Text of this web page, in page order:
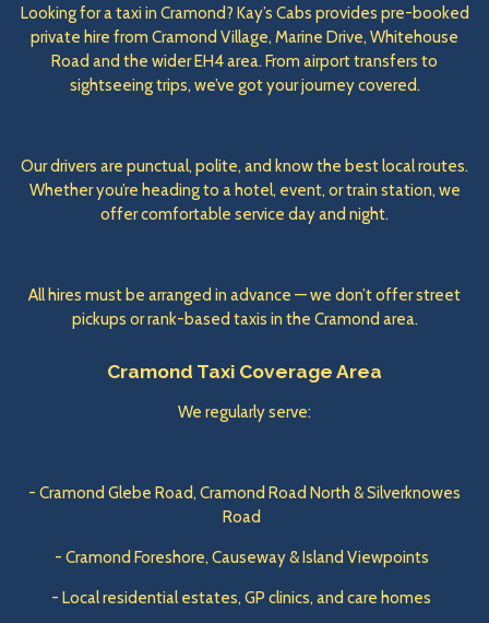
Looking for a taxi in Cramond? Kay’s Cabs provides pre-booked
private hire from Cramond Village, Marine Drive, Whitehouse
Road and the wider EH4 area. From airport transfers to
sightseeing trips, we’ve got your journey covered.
Our drivers are punctual, polite, and know the best local routes.
Whether you’re heading to a hotel, event, or train station, we
offer comfortable service day and night.
All hires must be arranged in advance — we don’t offer street
pickups or rank-based taxis in the Cramond area.
Cramond Taxi Coverage Area
We regularly serve:
- Cramond Glebe Road, Cramond Road North & Silverknowes
Road
- Cramond Foreshore, Causeway & Island Viewpoints
- Local residential estates, GP clinics, and care homes